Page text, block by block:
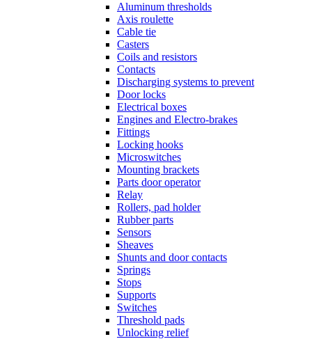
Aluminum thresholds
Axis roulette
Cable tie
Casters
Coils and resistors
Contacts
Discharging systems to prevent
Door locks
Electrical boxes
Engines and Electro-brakes
Fittings
Locking hooks
Microswitches
Mounting brackets
Parts door operator
Relay
Rollers, pad holder
Rubber parts
Sensors
Sheaves
Shunts and door contacts
Springs
Stops
Supports
Switches
Threshold pads
Unlocking relief